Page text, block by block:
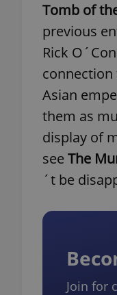
Tomb of
previous
Rick
connection
Asian
them as
display of
see The
´t be
Join for